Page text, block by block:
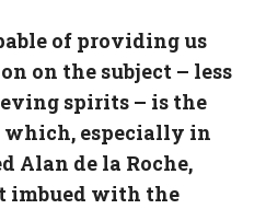
of providing us
on the subject – less
spirits – is the
especially in
Alan de la Roche,
imbued with the